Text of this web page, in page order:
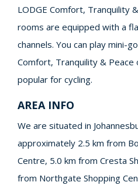
LODGE Comfort, Tranquility
rooms are equipped with a
channels. You can play mini-
Comfort, Tranquility & Peace
popular for cycling.
AREA INFO
We are situated in
approximately 2.5 km from
Centre, 5.0 km from Cresta
from Northgate Shopping